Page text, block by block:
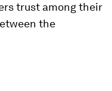
trust among their
the